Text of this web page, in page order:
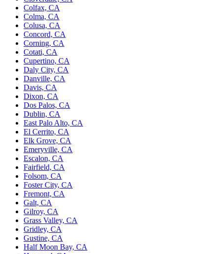
Colfax, CA
Colma, CA
Colusa, CA
Concord, CA
Corning, CA
Cotati, CA
Cupertino, CA
Daly City, CA
Danville, CA
Davis, CA
Dixon, CA
Dos Palos, CA
Dublin, CA
East Palo Alto, CA
El Cerrito, CA
Elk Grove, CA
Emeryville, CA
Escalon, CA
Fairfield, CA
Folsom, CA
Foster City, CA
Fremont, CA
Galt, CA
Gilroy, CA
Grass Valley, CA
Gridley, CA
Gustine, CA
Half Moon Bay, CA